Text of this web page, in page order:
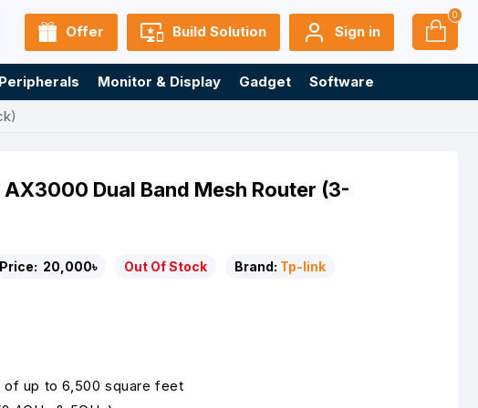
Offer Build Solution Sign in
0
Monitor & Display Gadget
Software
Dual Band Mesh Router (3-
Price: 20,000৳ Out Of Stock Brand: Tp-link
of up to 6,500 square feet